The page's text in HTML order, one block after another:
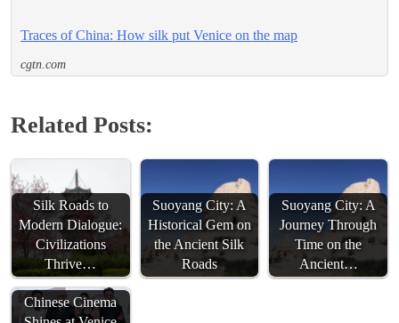
Traces of China: How silk put Venice on the map
cgtn.com
Related Posts:
Silk Roads to
Modern Dialogue:
Civilizations
Thrive…
Suoyang City: A
Historical Gem on
the Ancient Silk
Roads
Suoyang City: A
Journey Through
Time on the
Ancient…
Chinese Cinema